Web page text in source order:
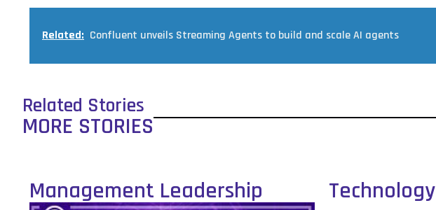
Related: Confluent unveils Streaming Agents to build and scale AI agents
Related Stories
MORE STORIES
Management Leadership Technology